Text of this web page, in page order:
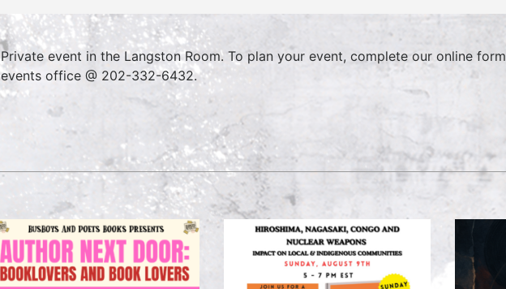
Private event in the Langston Room. To plan your event, complete our online form
events office @ 202-332-6432.